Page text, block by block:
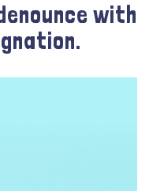
with